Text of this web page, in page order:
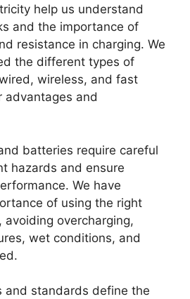
help us understand
and the importance of
resistance in charging. We
the different types of
wireless, and fast
advantages and
batteries require careful
hazards and ensure
We have
of using the right
avoiding overcharging,
wet conditions, and
and standards define the